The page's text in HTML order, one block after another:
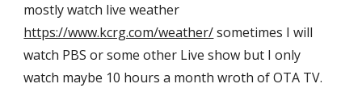
mostly watch live weather
https://www.kcrg.com/weather/ sometimes I will
watch PBS or some other Live show but I only
watch maybe 10 hours a month wroth of OTA TV.